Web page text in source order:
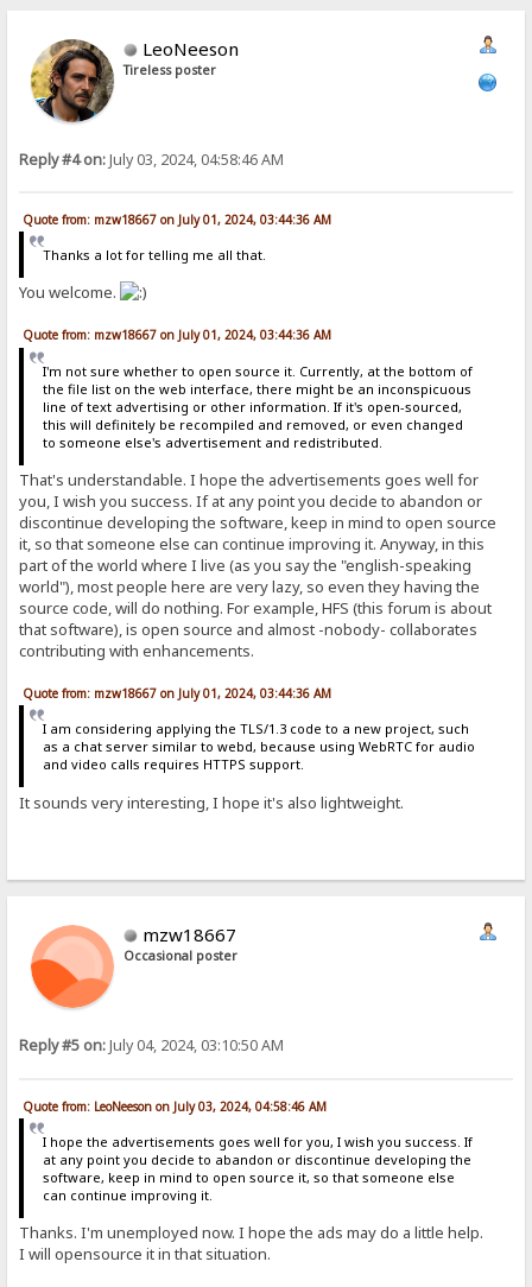
LeoNeeson
Tireless poster
Reply #4 on:July 03, 2024, 04:58:46 AM
Quote from: mzw18667 on July 01, 2024, 03:44:36 AM
Thanks a lot for telling me all that.
You welcome.
Quote from: mzw18667 on July 01, 2024, 03:44:36 AM
I'm not sure whether to open source it. Currently, at the bottom of
the file list on the web interface, there might be an inconspicuous
line of text advertising or other information. If it's open-sourced,
this will definitely be recompiled and removed, or even changed
to someone else's advertisement and redistributed.
That's understandable. I hope the advertisements goes well for
you, I wish you success. If at any point you decide to abandon or
discontinue developing the software, keep in mind to open source
it, so that someone else can continue improving it. Anyway, in this
part of the world where I live (as you say the "english-speaking
world"), most people here are very lazy, so even they having the
source code, will do nothing. For example, HFS (this forum is about
that software), is open source and almost -nobody- collaborates
contributing with enhancements.
Quote from: mzw18667 on July 01, 2024, 03:44:36 AM
I am considering applying the TLS/1.3 code to a new project, such
as a chat server similar to webd, because using WebRTC for audio
and video calls requires HTTPS support.
It sounds very interesting, I hope it's also lightweight.
mzw18667
Occasional poster
Reply #5 on:July 04, 2024, 03:10:50 AM
Quote from: LeoNeeson on July 03, 2024, 04:58:46 AM
I hope the advertisements goes well for you, I wish you success. If
at any point you decide to abandon or discontinue developing the
software, keep in mind to open source it, so that someone else
can continue improving it.
Thanks. I'm unemployed now. I hope the ads may do a little help.
I will opensource it in that situation.